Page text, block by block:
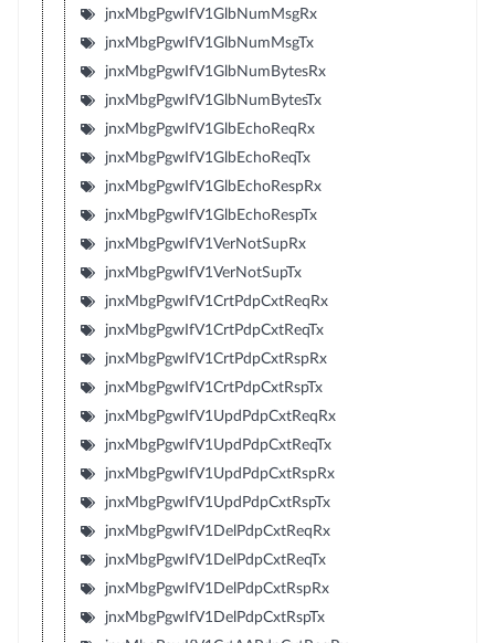
jnxMbgPgwIfV1GlbNumMsgRx
jnxMbgPgwIfV1GlbNumMsgTx
jnxMbgPgwIfV1GlbNumBytesRx
jnxMbgPgwIfV1GlbNumBytesTx
jnxMbgPgwIfV1GlbEchoReqRx
jnxMbgPgwIfV1GlbEchoReqTx
jnxMbgPgwIfV1GlbEchoRespRx
jnxMbgPgwIfV1GlbEchoRespTx
jnxMbgPgwIfV1VerNotSupRx
jnxMbgPgwIfV1VerNotSupTx
jnxMbgPgwIfV1CrtPdpCxtReqRx
jnxMbgPgwIfV1CrtPdpCxtReqTx
jnxMbgPgwIfV1CrtPdpCxtRspRx
jnxMbgPgwIfV1CrtPdpCxtRspTx
jnxMbgPgwIfV1UpdPdpCxtReqRx
jnxMbgPgwIfV1UpdPdpCxtReqTx
jnxMbgPgwIfV1UpdPdpCxtRspRx
jnxMbgPgwIfV1UpdPdpCxtRspTx
jnxMbgPgwIfV1DelPdpCxtReqRx
jnxMbgPgwIfV1DelPdpCxtReqTx
jnxMbgPgwIfV1DelPdpCxtRspRx
jnxMbgPgwIfV1DelPdpCxtRspTx